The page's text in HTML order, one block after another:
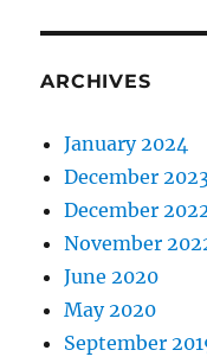
ARCHIVES
January 2024
December
December
November
June 2020
May 2020
September